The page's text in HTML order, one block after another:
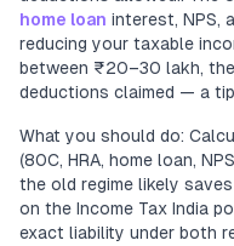
home loan interest, NPS,
reducing your taxable
between ₹20–30 lakh,
deductions claimed — a
What you should do:
(80C, HRA, home loan,
the old regime likely
on the Income Tax India
exact liability under both